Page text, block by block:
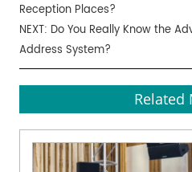
Reception Places?
NEXT: Do You Really Know the
Address System?
Related